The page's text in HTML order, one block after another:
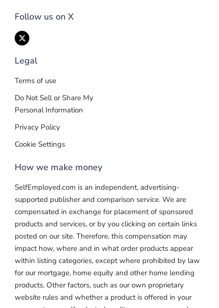
Follow us on X
Legal
Terms of use
Do Not Sell or Share My
Personal Information
Privacy Policy
Cookie Settings
How we make money
SelfEmployed.com is an independent, advertising-
supported publisher and comparison service. We are
compensated in exchange for placement of sponsored
products and services, or by you clicking on certain links
posted on our site. Therefore, this compensation may
impact how, where and in what order products appear
within listing categories, except where prohibited by law
for our mortgage, home equity and other home lending
products. Other factors, such as our own proprietary
website rules and whether a product is offered in your